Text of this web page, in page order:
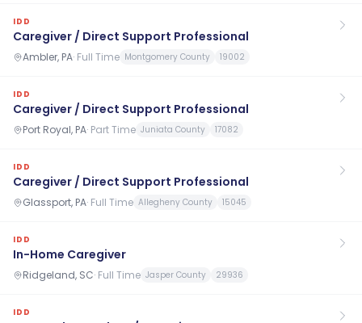
IDD
Caregiver / Direct Support Professional
Ambler, PA· Full Time Montgomery County 19002
IDD
Caregiver / Direct Support Professional
Port Royal, PA· Part Time Juniata County 17082
IDD
Caregiver / Direct Support Professional
Glassport, PA· Full Time Allegheny County 15045
IDD
In-Home Caregiver
Ridgeland, SC· Full Time Jasper County 29936
IDD